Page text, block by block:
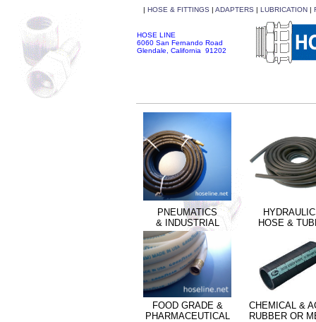
| HOSE & FITTINGS | ADAPTERS | LUBRICATION |
HOSE LINE
6060 San Fernando Road
Glendale, California 91202
PNEUMATICS
& INDUSTRIAL
HOSE &
FOOD GRADE &
PHARMACEUTICAL
CHEMICAL &
RUBBER OR